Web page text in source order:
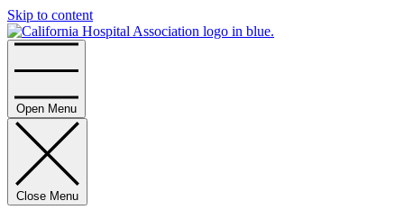
Skip to content
Open Menu
Close Menu